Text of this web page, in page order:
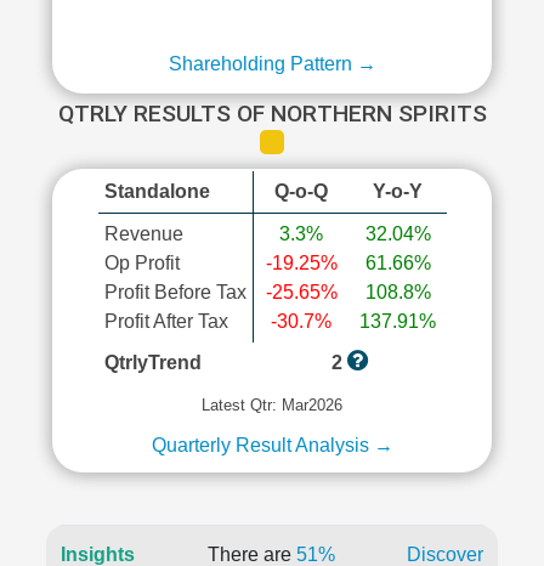
Shareholding Pattern →
QTRLY RESULTS OF NORTHERN SPIRITS
Standalone Q-o-Q Y-o-Y
Revenue
Op Profit
Profit Before Tax
Profit After Tax
3.3%
-19.25%
-25.65%
-30.7%
32.04%
61.66%
108.8%
137.91%
QtrlyTrend
2
Latest Qtr: Mar2026
Quarterly Result Analysis →
Insights There are 51% Discover